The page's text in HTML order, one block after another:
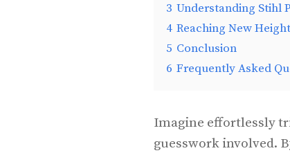
3 Understanding Stihl
4 Reaching New
5 Conclusion
6 Frequently Asked
Imagine effortlessly
guesswork involved.